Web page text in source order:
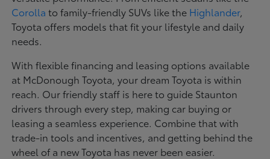
Corolla to family-friendly SUVs like the Highlander,
Toyota offers models that fit your lifestyle and daily
needs.
With flexible financing and leasing options available
at McDonough Toyota, your dream Toyota is within
reach. Our friendly staff is here to guide Staunton
drivers through every step, making car buying or
leasing a seamless experience. Combine that with
trade-in tools and incentives, and getting behind the
wheel of a new Toyota has never been easier.